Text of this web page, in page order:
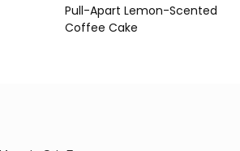
Pull-Apart Lemon-Scented
Coffee Cake